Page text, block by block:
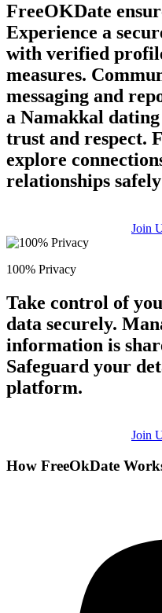
FreeOKDate
Experience a
with verified
measures.
messaging and
a Namakkal
trust and respect.
explore
relationships
Join
100% Privacy
Take control of
data securely.
information is
Safeguard your
platform.
Join
How FreeOkDate